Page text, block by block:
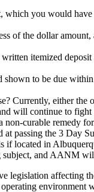
which you would
of the dollar
itemized
to be due
Currently, either
will continue to
curable remedy
passing the 3 Day
located in
and AANM
legislation
environment